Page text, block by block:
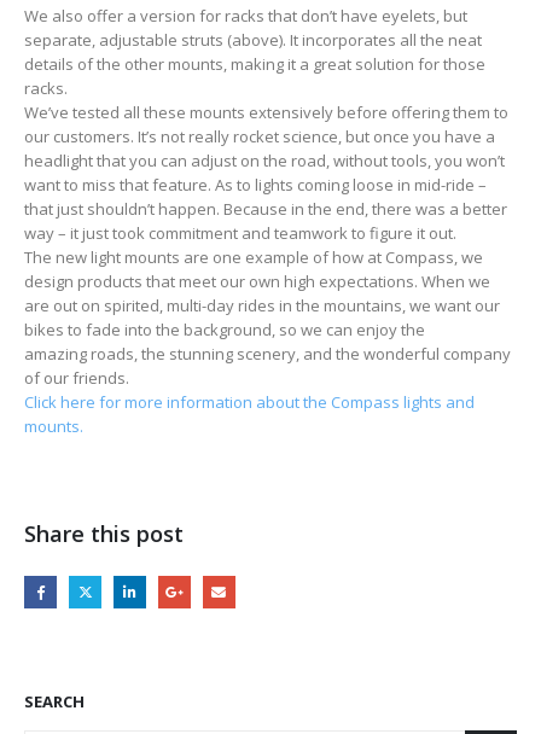
We also offer a version for racks that don’t have eyelets, but
separate, adjustable struts (above). It incorporates all the neat
details of the other mounts, making it a great solution for those
racks.
We’ve tested all these mounts extensively before offering them to
our customers. It’s not really rocket science, but once you have a
headlight that you can adjust on the road, without tools, you won’t
want to miss that feature. As to lights coming loose in mid-ride –
that just shouldn’t happen. Because in the end, there was a better
way – it just took commitment and teamwork to figure it out.
The new light mounts are one example of how at Compass, we
design products that meet our own high expectations. When we
are out on spirited, multi-day rides in the mountains, we want our
bikes to fade into the background, so we can enjoy the
amazing roads, the stunning scenery, and the wonderful company
of our friends.
Click here for more information about the Compass lights and
mounts.
Share this post
SEARCH